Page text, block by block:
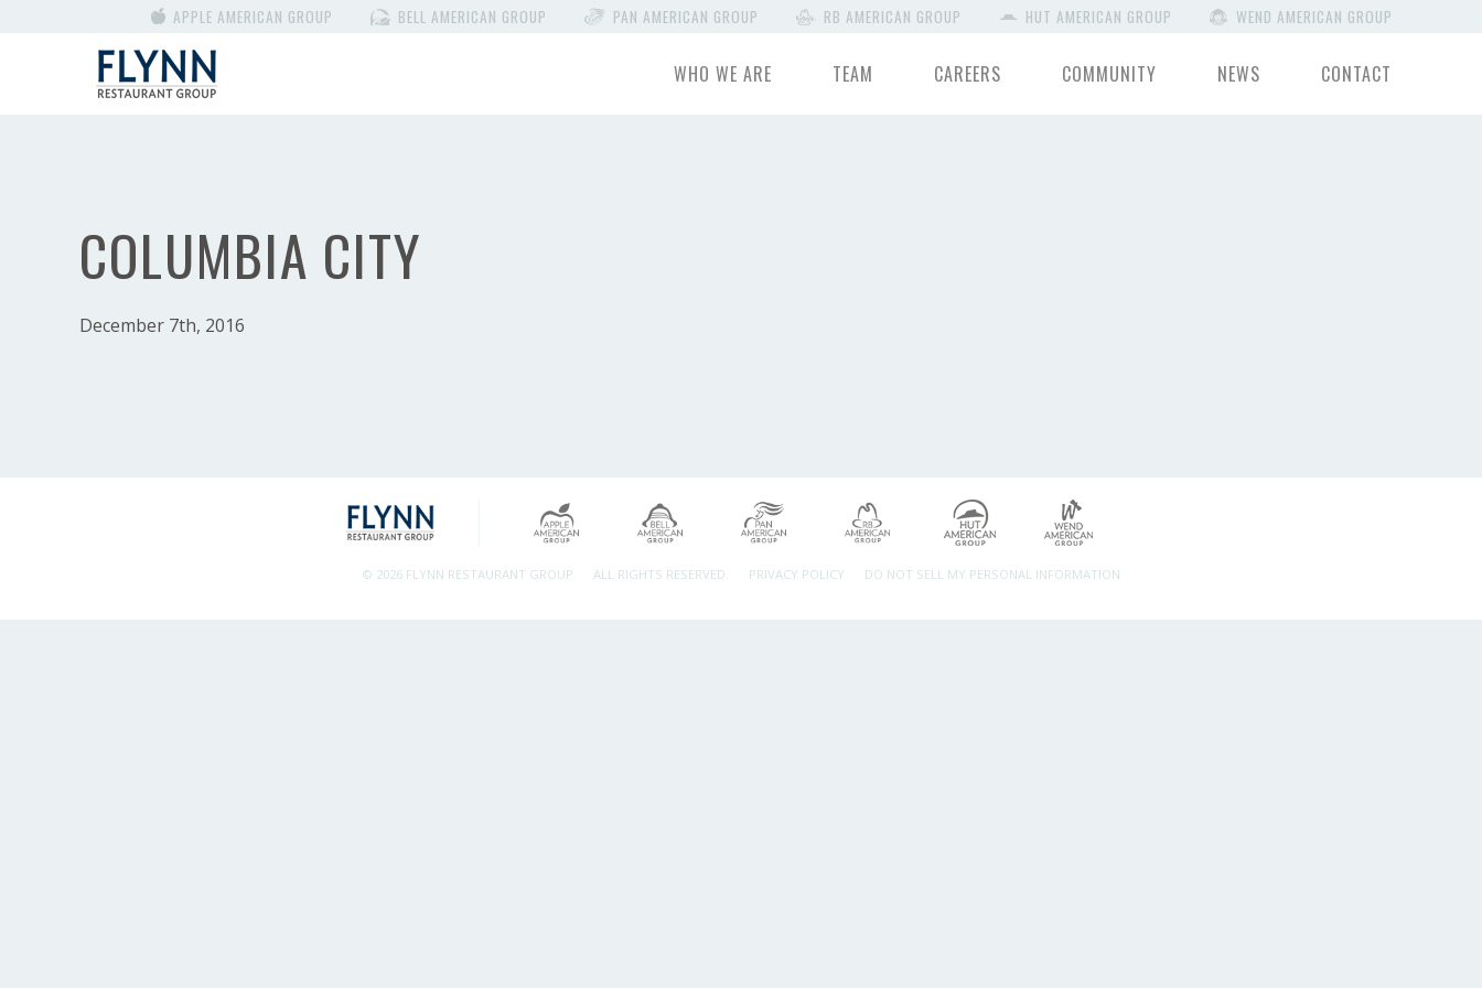
APPLE AMERICAN GROUP BELL AMERICAN GROUP PAN AMERICAN GROUP RB AMERICAN GROUP HUT AMERICAN GROUP WEND AMERICAN GROUP
WHO WE ARE TEAM CAREERS COMMUNITY NEWS CONTACT
COLUMBIA CITY
December 7th, 2016
© 2026 FLYNN RESTAURANT GROUP. ALL RIGHTS RESERVED. PRIVACY POLICY DO NOT SELL MY PERSONAL INFORMATION